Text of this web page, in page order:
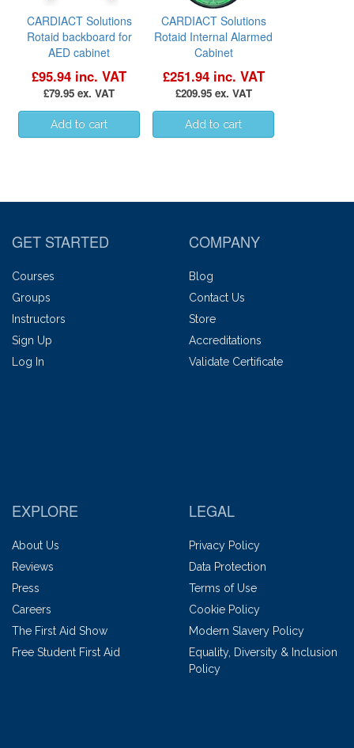
CARDIACT Solutions
Rotaid backboard for
AED cabinet
£95.94 inc. VAT
£79.95 ex. VAT
CARDIACT Solutions
Rotaid Internal Alarmed
Cabinet
£251.94 inc. VAT
£209.95 ex. VAT
GET STARTED
Courses
Groups
Instructors
Sign Up
Log In
COMPANY
Blog
Contact Us
Store
Accreditations
Validate Certificate
EXPLORE
About Us
Reviews
Press
Careers
The First Aid Show
Free Student First Aid
LEGAL
Privacy Policy
Data Protection
Terms of Use
Cookie Policy
Modern Slavery Policy
Equality, Diversity & Inclusion
Policy